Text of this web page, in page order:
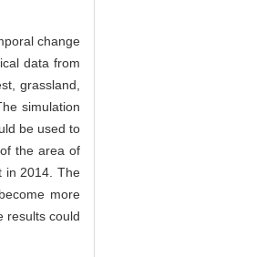
change
data from
grassland,
simulation
be used to
the area of
in 2014. The
more
results could